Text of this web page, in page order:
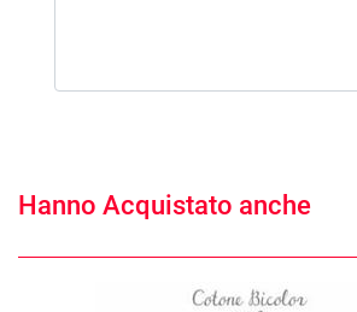
Hanno Acquistato anche